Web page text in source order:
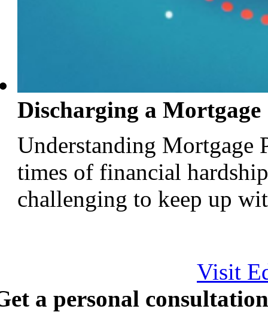
Discharging a Mortgage
Understanding Mortgage
times of financial
challenging to keep up
Visit
a personal